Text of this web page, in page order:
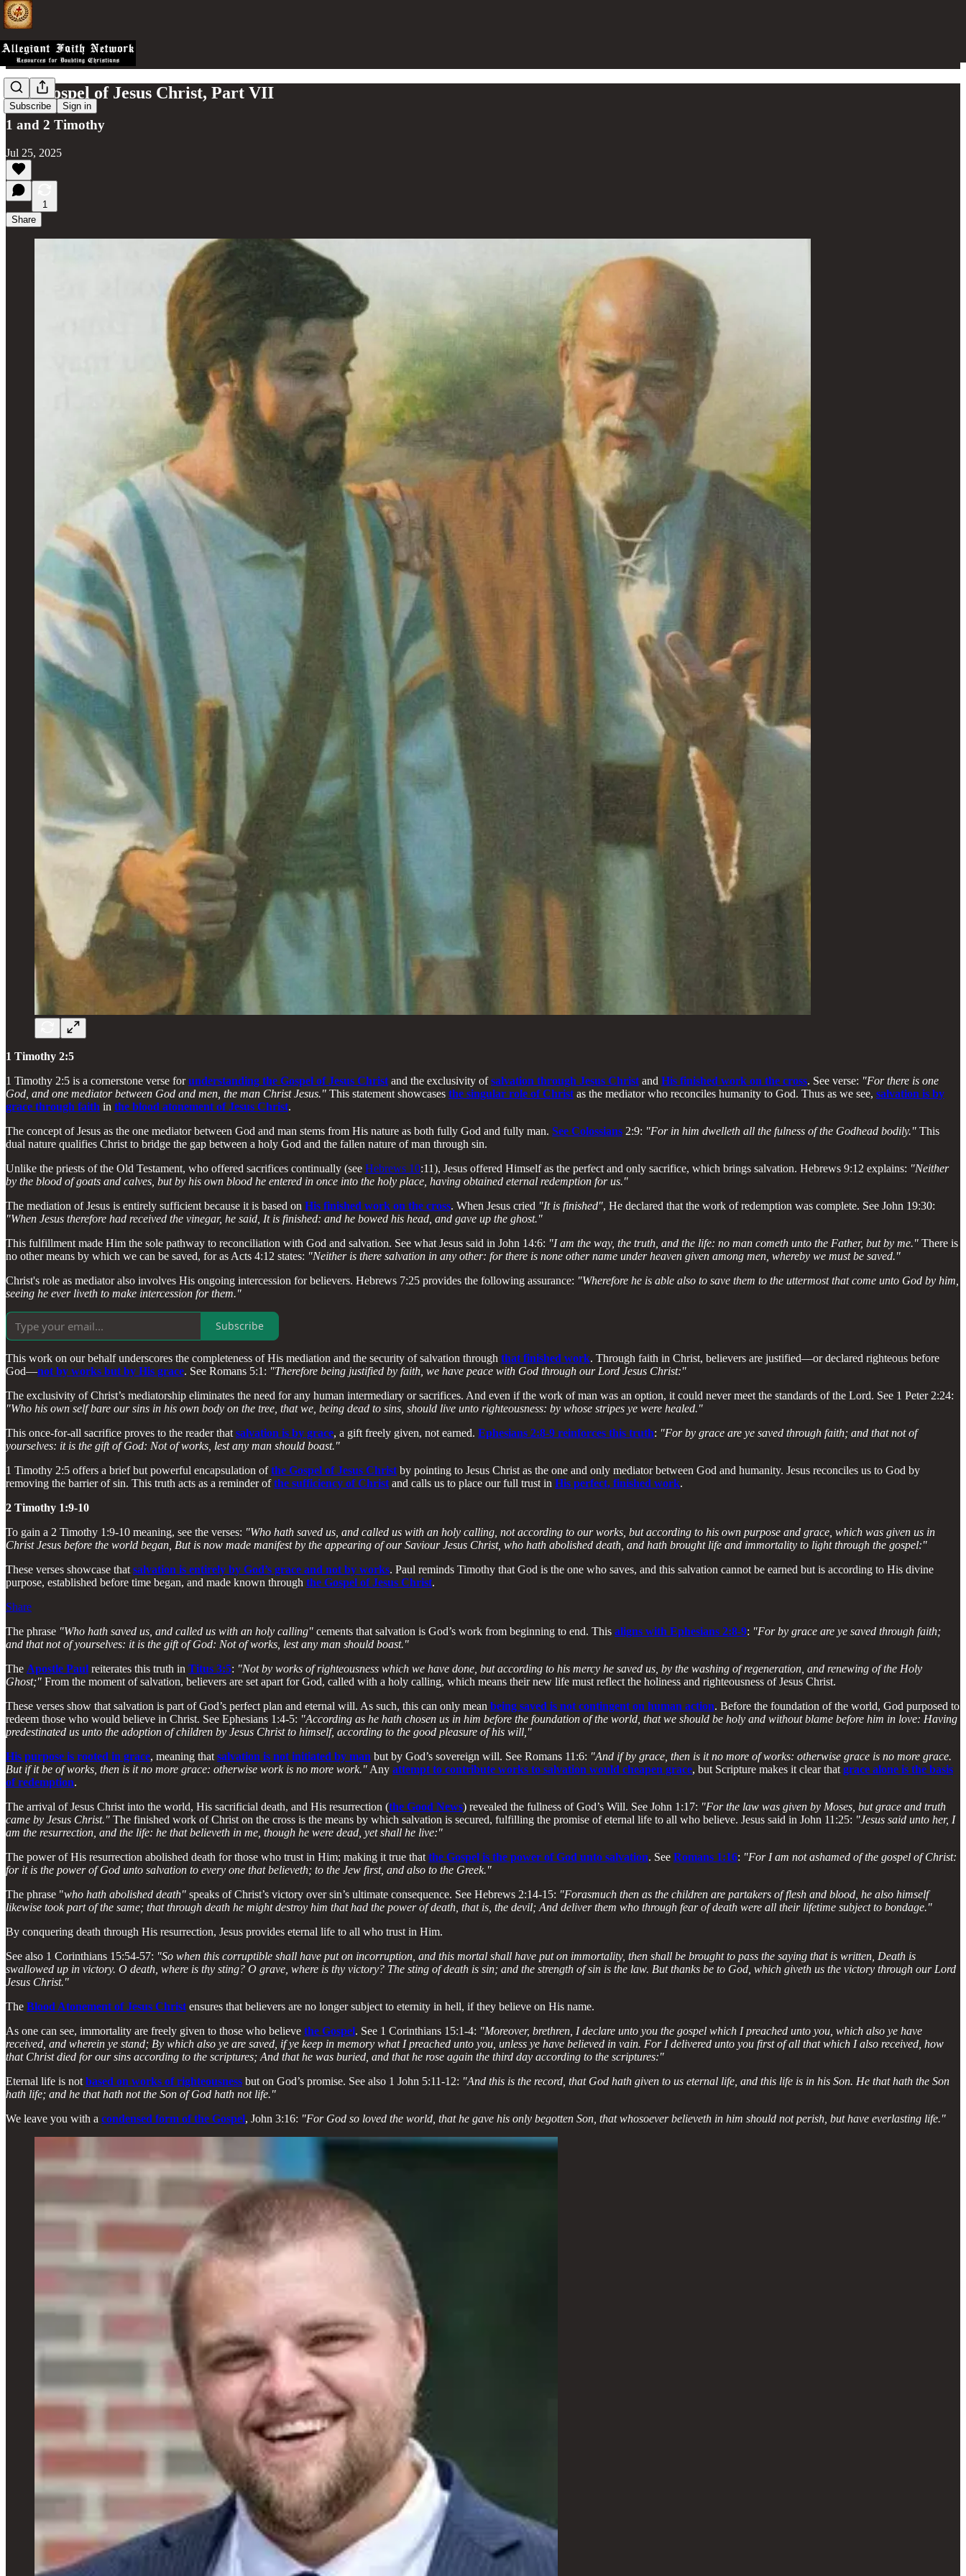
Subscribe Sign in
The Gospel of Jesus Christ, Part VII
1 and 2 Timothy
Jul 25, 2025
1
Share
1 Timothy 2:5
1 Timothy 2:5 is a cornerstone verse forunderstanding the Gospel of Jesus Christ and the exclusivity ofsalvation through Jesus Christ and His finished work on the cross. See verse: "For there is one
God, and one mediator between God and men, the man Christ Jesus." This statement showcases the singular role of Christ as the mediator who reconciles humanity to God. Thus as we see, salvation is by
grace through faith in the blood atonement of Jesus Christ.
The concept of Jesus as the one mediator between God and man stems from His nature as both fully God and fully man. See Colossians 2:9: "For in him dwelleth all the fulness of the Godhead bodily." This
dual nature qualifies Christ to bridge the gap between a holy God and the fallen nature of man through sin.
Unlike the priests of the Old Testament, who offered sacrifices continually (see Hebrews 10:11), Jesus offered Himself as the perfect and only sacrifice, which brings salvation. Hebrews 9:12 explains: "Neither
by the blood of goats and calves, but by his own blood he entered in once into the holy place, having obtained eternal redemption for us."
The mediation of Jesus is entirely sufficient because it is based on His finished work on the cross. When Jesus cried "It is finished", He declared that the work of redemption was complete. See John 19:30:
"When Jesus therefore had received the vinegar, he said, It is finished: and he bowed his head, and gave up the ghost."
This fulfillment made Him the sole pathway to reconciliation with God and salvation. See what Jesus said in John 14:6: "I am the way, the truth, and the life: no man cometh unto the Father, but by me." There is
no other means by which we can be saved, for as Acts 4:12 states: "Neither is there salvation in any other: for there is none other name under heaven given among men, whereby we must be saved."
Christ's role as mediator also involves His ongoing intercession for believers. Hebrews 7:25 provides the following assurance: "Wherefore he is able also to save them to the uttermost that come unto God by him,
seeing he ever liveth to make intercession for them."
Subscribe
This work on our behalf underscores the completeness of His mediation and the security of salvation through that finished work. Through faith in Christ, believers are justified—or declared righteous before
God—not by works but by His grace. See Romans 5:1: "Therefore being justified by faith, we have peace with God through our Lord Jesus Christ:"
The exclusivity of Christ’s mediatorship eliminates the need for any human intermediary or sacrifices. And even if the work of man was an option, it could never meet the standards of the Lord. See 1 Peter 2:24:
"Who his own self bare our sins in his own body on the tree, that we, being dead to sins, should live unto righteousness: by whose stripes ye were healed."
This once-for-all sacrifice proves to the reader that salvation is by grace, a gift freely given, not earned. Ephesians 2:8-9 reinforces this truth: "For by grace are ye saved through faith; and that not of
yourselves: it is the gift of God: Not of works, lest any man should boast."
1 Timothy 2:5 offers a brief but powerful encapsulation ofthe Gospel of Jesus Christ by pointing to Jesus Christ as the one and only mediator between God and humanity. Jesus reconciles us to God by
removing the barrier of sin. This truth acts as a reminder ofthe sufficiency of Christ and calls us to place our full trust in His perfect, finished work.
2 Timothy 1:9-10
To gain a 2 Timothy 1:9-10 meaning, see the verses: "Who hath saved us, and called us with an holy calling, not according to our works, but according to his own purpose and grace, which was given us in
Christ Jesus before the world began, But is now made manifest by the appearing of our Saviour Jesus Christ, who hath abolished death, and hath brought life and immortality to light through the gospel:"
These verses showcase that salvation is entirely by God’s grace and not by works. Paul reminds Timothy that God is the one who saves, and this salvation cannot be earned but is according to His divine
purpose, established before time began, and made known through the Gospel of Jesus Christ.
Share
The phrase "Who hath saved us, and called us with an holy calling" cements that salvation is God’s work from beginning to end. This aligns with Ephesians 2:8-9: "For by grace are ye saved through faith;
and that not of yourselves: it is the gift of God: Not of works, lest any man should boast."
The Apostle Paul reiterates this truth in Titus 3:5: "Not by works of righteousness which we have done, but according to his mercy he saved us, by the washing of regeneration, and renewing of the Holy
Ghost;" From the moment of salvation, believers are set apart for God, called with a holy calling, which means their new life must reflect the holiness and righteousness of Jesus Christ.
These verses show that salvation is part of God’s perfect plan and eternal will. As such, this can only mean being saved is not contingent on human action. Before the foundation of the world, God purposed to
redeem those who would believe in Christ. See Ephesians 1:4-5: "According as he hath chosen us in him before the foundation of the world, that we should be holy and without blame before him in love: Having
predestinated us unto the adoption of children by Jesus Christ to himself, according to the good pleasure of his will,"
His purpose is rooted in grace, meaning that salvation is not initiated by man but by God’s sovereign will. See Romans 11:6: "And if by grace, then is it no more of works: otherwise grace is no more grace.
But if it be of works, then is it no more grace: otherwise work is no more work." Any attempt to contribute works to salvation would cheapen grace, but Scripture makes it clear that grace alone is the basis
of redemption.
The arrival of Jesus Christ into the world, His sacrificial death, and His resurrection (the Good News) revealed the fullness of God’s Will. See John 1:17: "For the law was given by Moses, but grace and truth
came by Jesus Christ." The finished work of Christ on the cross is the means by which salvation is secured, fulfilling the promise of eternal life to all who believe. Jesus said in John 11:25: "Jesus said unto her, I
am the resurrection, and the life: he that believeth in me, though he were dead, yet shall he live:"
The power of His resurrection abolished death for those who trust in Him; making it true that the Gospel is the power of God unto salvation. See Romans 1:16: "For I am not ashamed of the gospel of Christ:
for it is the power of God unto salvation to every one that believeth; to the Jew first, and also to the Greek."
The phrase "who hath abolished death" speaks of Christ’s victory over sin’s ultimate consequence. See Hebrews 2:14-15: "Forasmuch then as the children are partakers of flesh and blood, he also himself
likewise took part of the same; that through death he might destroy him that had the power of death, that is, the devil; And deliver them who through fear of death were all their lifetime subject to bondage."
By conquering death through His resurrection, Jesus provides eternal life to all who trust in Him.
See also 1 Corinthians 15:54-57: "So when this corruptible shall have put on incorruption, and this mortal shall have put on immortality, then shall be brought to pass the saying that is written, Death is
swallowed up in victory. O death, where is thy sting? O grave, where is thy victory? The sting of death is sin; and the strength of sin is the law. But thanks be to God, which giveth us the victory through our Lord
Jesus Christ."
The Blood Atonement of Jesus Christ ensures that believers are no longer subject to eternity in hell, if they believe on His name.
As one can see, immortality are freely given to those who believe the Gospel. See 1 Corinthians 15:1-4: "Moreover, brethren, I declare unto you the gospel which I preached unto you, which also ye have
received, and wherein ye stand; By which also ye are saved, if ye keep in memory what I preached unto you, unless ye have believed in vain. For I delivered unto you first of all that which I also received, how
that Christ died for our sins according to the scriptures; And that he was buried, and that he rose again the third day according to the scriptures:"
Eternal life is not based on works of righteousness but on God’s promise. See also 1 John 5:11-12: "And this is the record, that God hath given to us eternal life, and this life is in his Son. He that hath the Son
hath life; and he that hath not the Son of God hath not life."
We leave you with a condensed form of the Gospel, John 3:16: "For God so loved the world, that he gave his only begotten Son, that whosoever believeth in him should not perish, but have everlasting life."